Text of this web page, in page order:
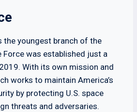
the youngest branch of the
Force was established just a
With its own mission and
works to maintain America’s
by protecting U.S. space
threats and adversaries.